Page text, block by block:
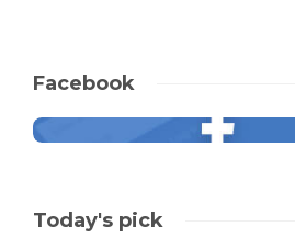
Facebook
Today's pick